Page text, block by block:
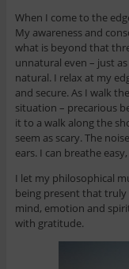
When I come to the
My awareness and
what is beyond that
unnatural even – just
natural. I relax at my
and secure. As I walk
situation – precarious
it to a walk along the
seem as scary. The
ears. I can breathe
I let my philosophical
being present that
mind, emotion and
with gratitude.